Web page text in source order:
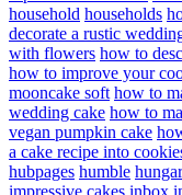
household households
decorate a rustic
with flowers how to
how to improve your
mooncake soft how to
wedding cake how to
vegan pumpkin cake
a cake recipe into
hubpages humble
impressive cakes inbox